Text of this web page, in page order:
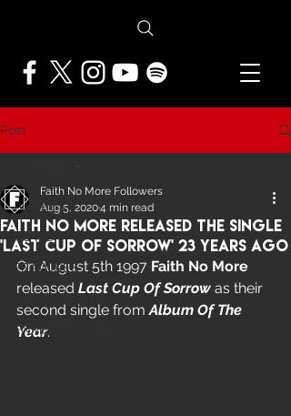
Post
All Posts
NEWS
FEATURES
PRESS ARCHIVE
FNMF EXCLUSIVE
Faith No More Released The Single
'Last Cup Of Sorrow' 23 Years Ago
Faith No More Followers
Aug 5, 20204 min read
On August 5th 1997 Faith No More
released Last Cup Of Sorrow as their
second single from Album Of The
Year.